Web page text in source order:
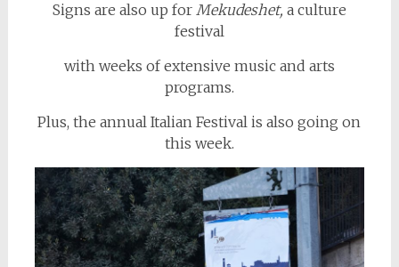
Signs are also up for Mekudeshet, a culture
festival
with weeks of extensive music and arts
programs.
Plus, the annual Italian Festival is also going on
this week.